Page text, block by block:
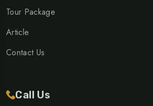
Tour Package
Article
Contact Us
Call Us